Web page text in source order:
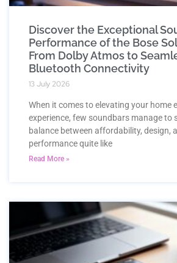
Discover the Exceptional
Performance of the Bose
From Dolby Atmos to
Bluetooth Connectivity
13 July 2026
When it comes to elevating your home
experience, few soundbars manage to
balance between affordability, design,
performance quite like
Read More »